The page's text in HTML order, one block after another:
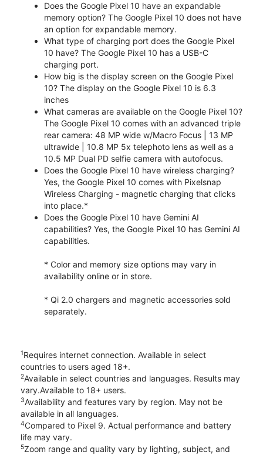
Does the Google Pixel 10 have an expandable
memory option? The Google Pixel 10 does not have
an option for expandable memory.
What type of charging port does the Google Pixel
10 have? The Google Pixel 10 has a USB-C
charging port.
How big is the display screen on the Google Pixel
10? The display on the Google Pixel 10 is 6.3
inches
What cameras are available on the Google Pixel 10?
The Google Pixel 10 comes with an advanced triple
rear camera: 48 MP wide w/Macro Focus | 13 MP
ultrawide | 10.8 MP 5x telephoto lens as well as a
10.5 MP Dual PD selfie camera with autofocus.
Does the Google Pixel 10 have wireless charging?
Yes, the Google Pixel 10 comes with Pixelsnap
Wireless Charging - magnetic charging that clicks
into place.*
Does the Google Pixel 10 have Gemini AI
capabilities? Yes, the Google Pixel 10 has Gemini AI
capabilities.
* Color and memory size options may vary in
availability online or in store.
* Qi 2.0 chargers and magnetic accessories sold
separately.
1Requires internet connection. Available in select
countries to users aged 18+.
2Available in select countries and languages. Results may
vary.Available to 18+ users.
3Availability and features vary by region. May not be
available in all languages.
4Compared to Pixel 9. Actual performance and battery
life may vary.
5Zoom range and quality vary by lighting, subject, and